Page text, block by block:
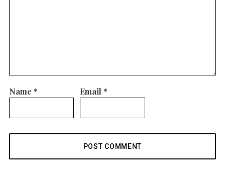
Name * Email *